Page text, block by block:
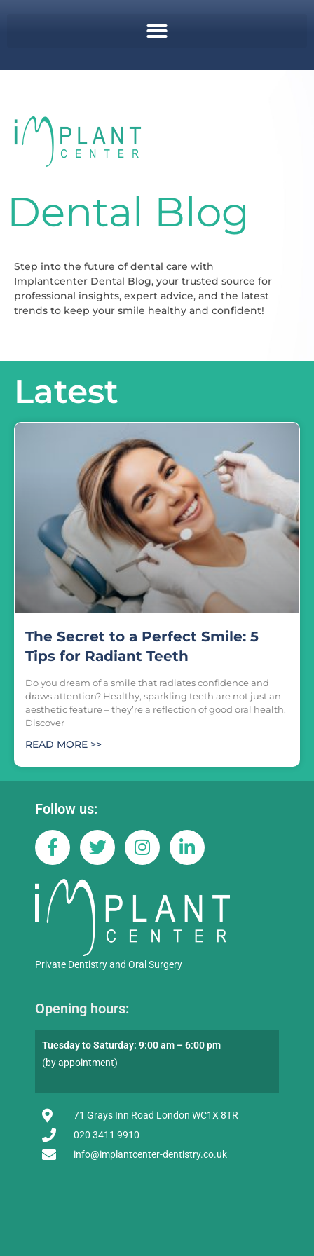
Dental Blog
Step into the future of dental care with
Implantcenter Dental Blog, your trusted source for
professional insights, expert advice, and the latest
trends to keep your smile healthy and confident!
Latest
The Secret to a Perfect Smile: 5
Tips for Radiant Teeth
Do you dream of a smile that radiates confidence and
draws attention? Healthy, sparkling teeth are not just an
aesthetic feature – they’re a reflection of good oral health.
Discover
READ MORE >>
Follow us:
Private Dentistry and Oral Surgery
Opening hours:
Tuesday to Saturday: 9:00 am – 6:00 pm
(by appointment)
71 Grays Inn Road London WC1X 8TR
020 3411 9910
info@implantcenter-dentistry.co.uk